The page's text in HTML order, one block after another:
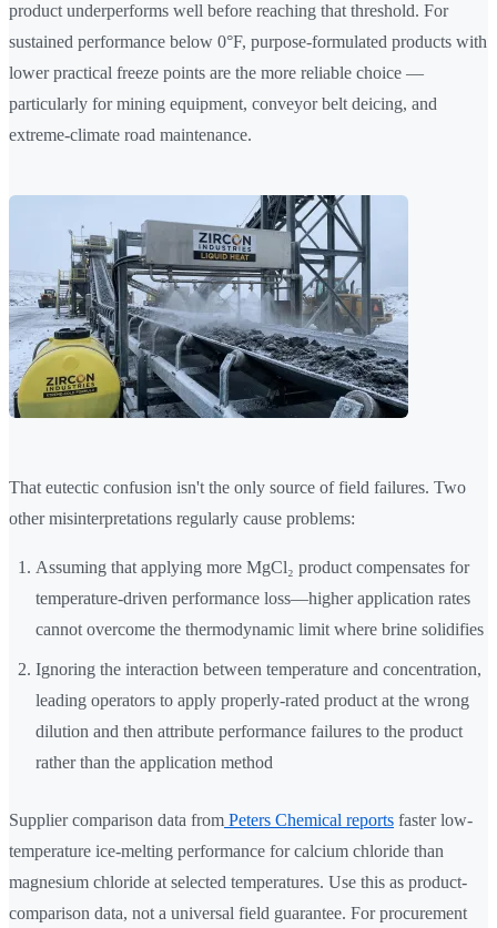
product underperforms well before reaching that threshold. For
sustained performance below 0°F, purpose-formulated products with
lower practical freeze points are the more reliable choice —
particularly for mining equipment, conveyor belt deicing, and
extreme-climate road maintenance.
That eutectic confusion isn't the only source of field failures. Two
other misinterpretations regularly cause problems:
Assuming that applying more MgCl₂ product compensates for
temperature-driven performance loss—higher application rates
cannot overcome the thermodynamic limit where brine solidifies
Ignoring the interaction between temperature and concentration,
leading operators to apply properly-rated product at the wrong
dilution and then attribute performance failures to the product
rather than the application method
Supplier comparison data from Peters Chemical reports faster low-
temperature ice-melting performance for calcium chloride than
magnesium chloride at selected temperatures. Use this as product-
comparison data, not a universal field guarantee. For procurement